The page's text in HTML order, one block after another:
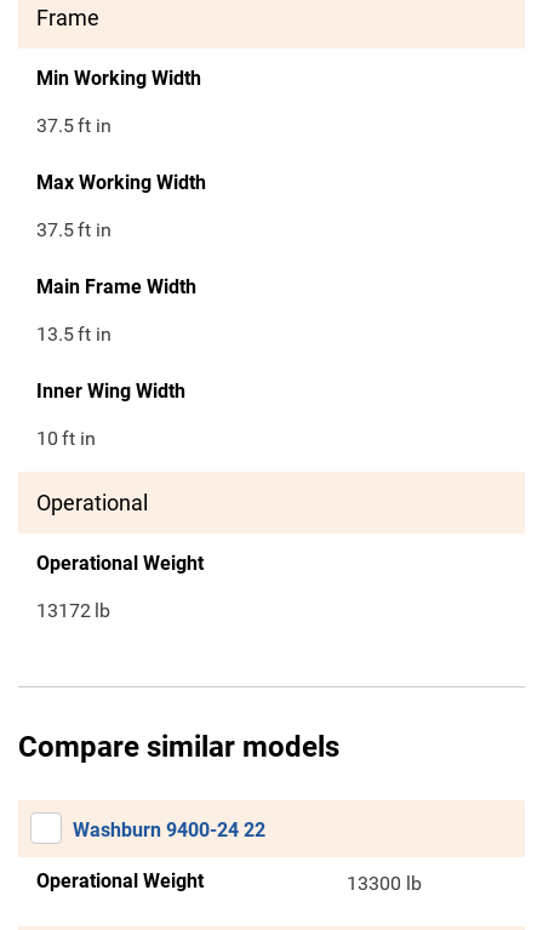
Frame
Min Working Width
37.5ft in
Max Working Width
37.5ft in
Main Frame Width
13.5ft in
Inner Wing Width
10 ft in
Operational
Operational Weight
13172 lb
Compare similar models
Washburn 9400-24 22
Operational Weight 13300 lb